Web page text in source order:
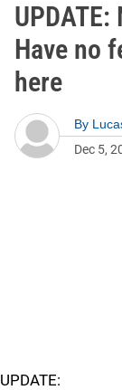
Have no
here
By
Dec 5,
UPDATE: